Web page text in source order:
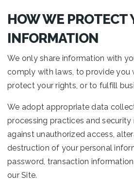
HOW WE PROTECT
INFORMATION
We only share information with
comply with laws, to provide you
protect your rights, or to fulfill
We adopt appropriate data
processing practices and
against unauthorized access,
destruction of your personal
password, transaction
our Site.